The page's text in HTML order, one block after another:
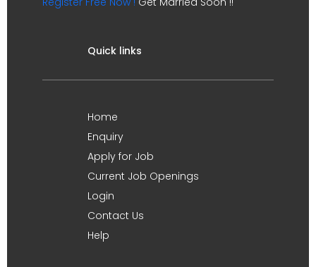
Quick links
Home
Enquiry
Apply for Job
Current Job Openings
Login
Contact Us
Help